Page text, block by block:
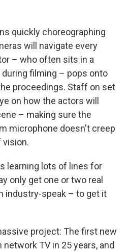
quickly choreographing
will navigate every
– who often sits in a
filming – pops onto
proceedings. Staff on set
on how the actors will
– making sure the
microphone doesn't creep
vision.
learning lots of lines for
only get one or two real
industry-speak – to get it
project: The first new
TV in 25 years, and